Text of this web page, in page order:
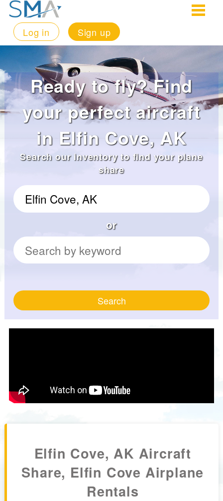
Log in Sign up
Ready to fly? Find
your perfect aircraft
in Elfin Cove, AK
Search our inventory to find your plane
share
or
Search
Elfin Cove, AK Aircraft
Share, Elfin Cove Airplane
Rentals